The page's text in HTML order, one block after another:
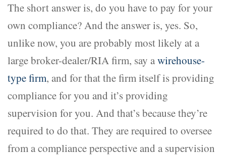
The short answer is, do you have to pay for your
own compliance? And the answer is, yes. So,
unlike now, you are probably most likely at a
large broker-dealer/RIA firm, say awirehouse-
type firm, and for that the firm itself is providing
compliance for you and it’s providing
supervision for you. And that’s because they’re
required to do that. They are required to oversee
from a compliance perspective and a supervision